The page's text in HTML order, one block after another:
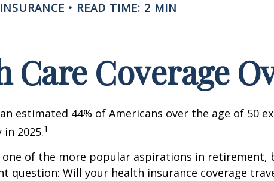
INSURANCE READ TIME: 2 MIN
Care Coverage
estimated 44% of Americans over the age of 50
2025.1
one of the more popular aspirations in retirement,
question: Will your health insurance coverage